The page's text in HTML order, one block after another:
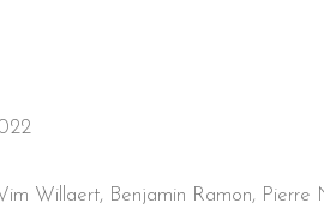
Willaert, Benjamin Ramon,